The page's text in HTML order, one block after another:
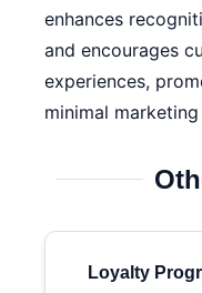
enhances
and encourages
experiences,
minimal
Loyalty